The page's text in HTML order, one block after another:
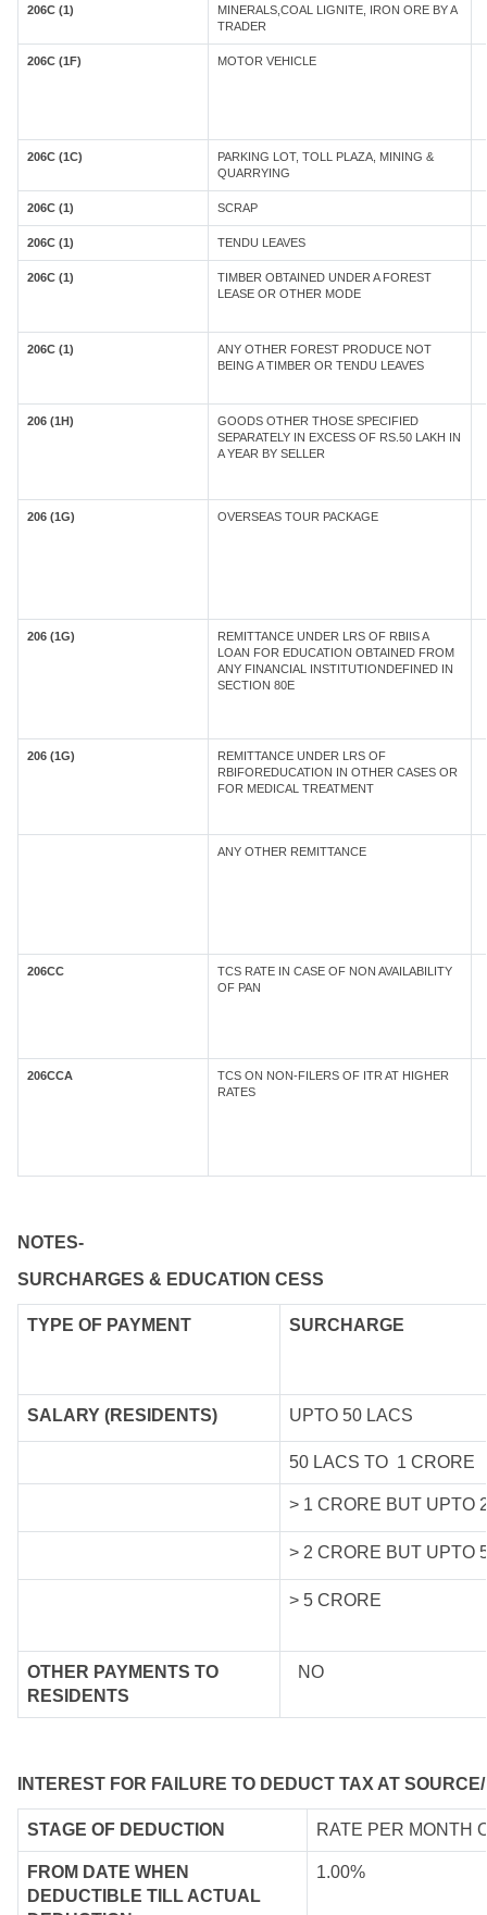
206C (1)
MINERALS,COAL LIGNITE, IRON ORE BY A
TRADER
206C (1F) MOTOR VEHICLE
206C (1C)
PARKING LOT, TOLL PLAZA, MINING &
QUARRYING
206C (1) SCRAP
206C (1) TENDU LEAVES
206C (1)
TIMBER OBTAINED UNDER A FOREST
LEASE OR OTHER MODE
206C (1)
ANY OTHER FOREST PRODUCE NOT
BEING A TIMBER OR TENDU LEAVES
206 (1H)
GOODS OTHER THOSE SPECIFIED
SEPARATELY IN EXCESS OF RS.50 LAKH IN
A YEAR BY SELLER
206 (1G) OVERSEAS TOUR PACKAGE
206 (1G)
REMITTANCE UNDER LRS OF RBIIS A
LOAN FOR EDUCATION OBTAINED FROM
ANY FINANCIAL INSTITUTIONDEFINED IN
SECTION 80E
206 (1G)
REMITTANCE UNDER LRS OF
RBIFOREDUCATION IN OTHER CASES OR
FOR MEDICAL TREATMENT
ANY OTHER REMITTANCE
206CC
TCS RATE IN CASE OF NON AVAILABILITY
OF PAN
206CCA
TCS ON NON-FILERS OF ITR AT HIGHER
RATES
NOTES-
SURCHARGES & EDUCATION CESS
TYPE OF PAYMENT SURCHARGE
SALARY (RESIDENTS) UPTO 50 LACS
50 LACS TO 1 CRORE
> 1 CRORE BUT UPTO
> 2 CRORE BUT UPTO
> 5 CRORE
OTHER PAYMENTS TO
RESIDENTS
NO
INTEREST FOR FAILURE TO DEDUCT TAX AT
STAGE OF DEDUCTION RATE PER MONTH
FROM DATE WHEN
DEDUCTIBLE TILL ACTUAL
1.00%